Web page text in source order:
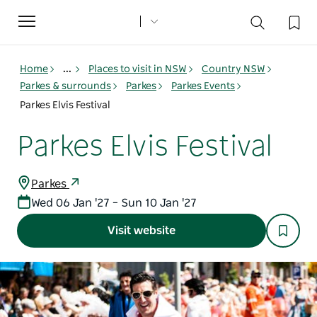
Toggle
navigation
Home ... Places to visit in NSW
Country NSW
Parkes & surrounds
Parkes
Parkes Events
Parkes Elvis Festival
Parkes Elvis Festival
Parkes
Wed 06 Jan '27 – Sun 10 Jan '27
Visit website